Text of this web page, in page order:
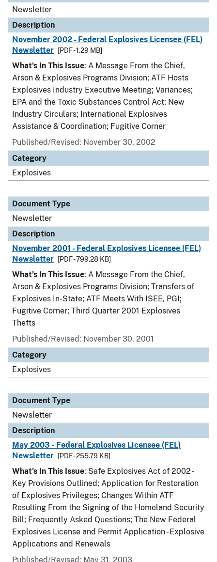
Newsletter
Description
November 2002 - Federal Explosives Licensee (FEL)
Newsletter
[PDF - 1.29 MB]
What's In This Issue: A Message From the Chief,
Arson & Explosives Programs Division; ATF Hosts
Explosives Industry Executive Meeting; Variances;
EPA and the Toxic Substances Control Act; New
Industry Circulars; International Explosives
Assistance & Coordination; Fugitive Corner
Published/Revised: November 30, 2002
Category
Explosives
Document Type
Newsletter
Description
November 2001 - Federal Explosives Licensee (FEL)
Newsletter
[PDF - 799.28 KB]
What's In This Issue: A Message From the Chief,
Arson & Explosives Programs Division; Transfers of
Explosives In-State; ATF Meets With ISEE, PGI;
Fugitive Corner; Third Quarter 2001 Explosives
Thefts
Published/Revised: November 30, 2001
Category
Explosives
Document Type
Newsletter
Description
May 2003 - Federal Explosives Licensee (FEL)
Newsletter
[PDF - 255.79 KB]
What's In This Issue: Safe Explosives Act of 2002 -
Key Provisions Outlined; Application for Restoration
of Explosives Privileges; Changes Within ATF
Resulting From the Signing of the Homeland Security
Bill; Frequently Asked Questions; The New Federal
Explosives License and Permit Application - Explosive
Applications and Renewals
Published/Revised: May 31, 2003